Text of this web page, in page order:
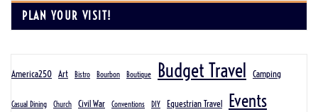
PLAN YOUR VISIT!
America250 Art Bistro Bourbon Boutique Budget Travel Camping
Casual Dining Church Civil War Conventions DIY Equestrian Travel Events